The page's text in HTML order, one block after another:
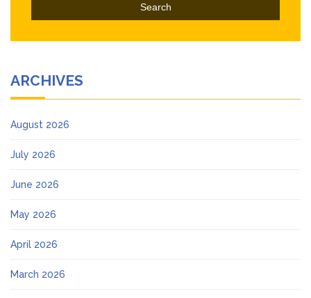
ARCHIVES
August 2026
July 2026
June 2026
May 2026
April 2026
March 2026